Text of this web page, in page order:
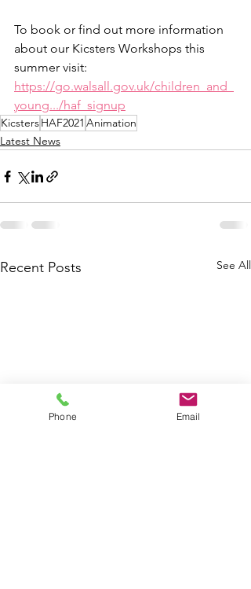
To book or find out more information
about our Kicsters Workshops this
summer visit:
https://go.walsall.gov.uk/children_and_
young.../haf_signup
KicstersHAF2021 Animation
Latest News
Recent Posts See All
Phone Email